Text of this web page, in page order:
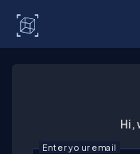
Hi,
Enter your email